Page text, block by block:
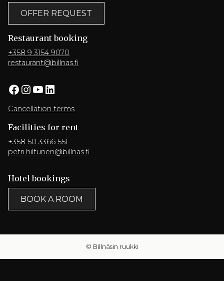
OFFER REQUEST
Restaurant booking
+358 9 3154 9070
restaurant@billnas.fi
Facebook InstagramYouTube LinkedIn
Cancellation terms
Facilities for rent
+358 50 3366 551
petri.hiltunen@billnas.fi
Hotel bookings
BOOK A ROOM
© Billnäsin ruukki